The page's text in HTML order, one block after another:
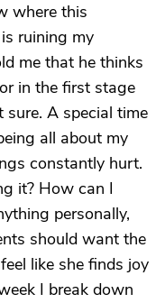
where this
ruining my
me that he thinks
in the first stage
A special time
all about my
constantly hurt.
it? How can I
personally,
should want the
like she finds joy
I break down